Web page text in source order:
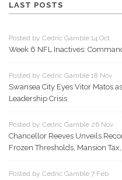
LAST POSTS
Posted by Cedric Gamble 14 Oct
Week 6 NFL Inactives:
Posted by Cedric Gamble 18 Nov
Swansea City Eyes Vitor Matos
Leadership Crisis
Posted by Cedric Gamble 26 Nov
Chancellor Reeves Unveils
Frozen Thresholds, Mansion
Posted by Cedric Gamble 7 Feb